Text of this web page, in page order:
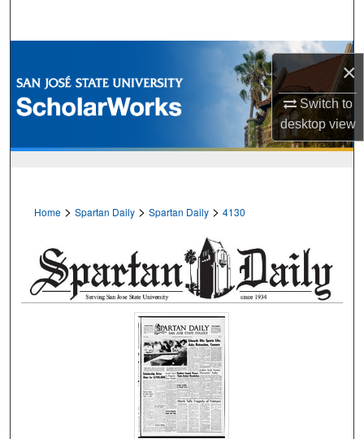
×
Switch to
desktopview
Browse Collections
My Account
Home > Spartan Daily > Spartan Daily > 4130